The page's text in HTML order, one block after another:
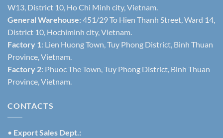
W13, District 10, Ho Chi Minh city, Vietnam.
General Warehouse: 451/29 To Hien Thanh Street, Ward 14,
District 10, Hochiminh city, Vietnam.
Factory 1: Lien Huong Town, Tuy Phong District, Binh Thuan
Province, Vietnam.
Factory 2: Phuoc The Town, Tuy Phong District, Binh Thuan
Province, Vietnam.
CONTACTS
• Export Sales Dept.: